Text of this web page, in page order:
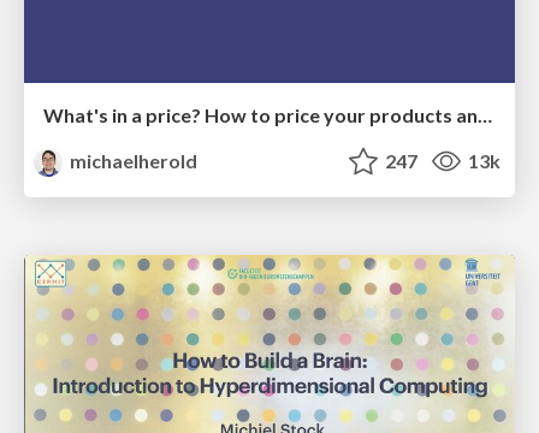
What's in a price? How to price your products and services
michaelherold
247 13k